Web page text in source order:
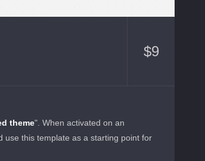
$9
theme". When activated on an
use this template as a starting point for